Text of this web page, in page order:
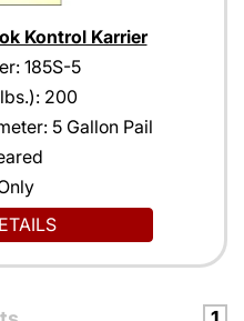
Kontrol Karrier
185S-5
200
5 Gallon Pail